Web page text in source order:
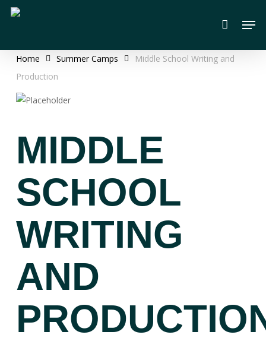
Skip
contentHome Summer Camps
Middle School Writing and
Production
MIDDLE
SCHOOL
WRITING
AND